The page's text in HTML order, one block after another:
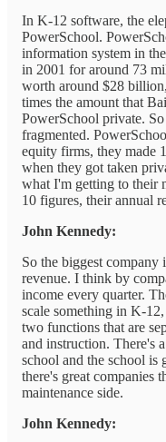
In K-12 software, the
PowerSchool.
information system in
in 2001 for around 73
worth around $28
times the amount that
PowerSchool private.
fragmented.
equity firms, they made
when they got taken
what I'm getting to their
10 figures, their annual
John Kennedy:
So the biggest company
revenue. I think by
income every quarter.
scale something in K-
two functions that are
and instruction. There's
school and the school is
there's great companies
maintenance side.
John Kennedy: